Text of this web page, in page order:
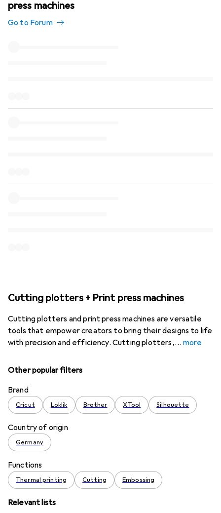
press machines
Go to Forum
Cutting plotters + Print press machines
Cutting plotters and print press machines are versatile
tools that empower creators to bring their designs to life
with precision and efficiency. Cutting plotters,
more
Other popular filters
Brand
Cricut Loklik Brother XTool Silhouette
Country of origin
Germany
Functions
Thermal printing Cutting Embossing
Relevant lists